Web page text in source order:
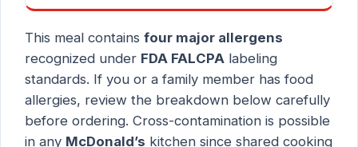
This meal contains four major allergens
recognized under FDA FALCPA labeling
standards. If you or a family member has food
allergies, review the breakdown below carefully
before ordering. Cross-contamination is possible
in any McDonald’s kitchen since shared cooking